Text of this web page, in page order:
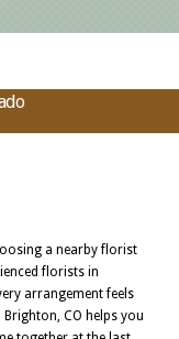
a nearby florist
florists in
arrangement feels
Brighton, CO helps you